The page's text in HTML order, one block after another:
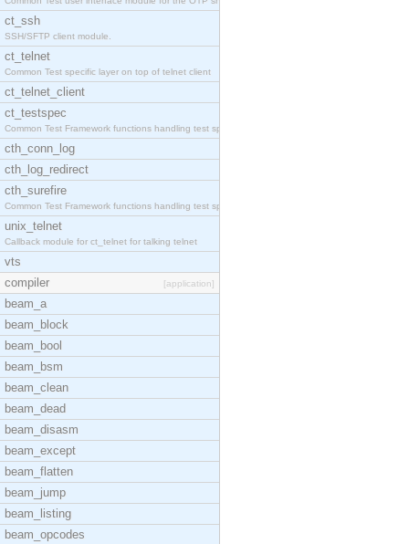
ct_ssh
SSH/SFTP client module.
ct_telnet
Common Test specific layer on top of telnet client
ct_telnet_client
ct_testspec
Common Test Framework functions handling test spec
cth_conn_log
cth_log_redirect
cth_surefire
Common Test Framework functions handling test spec
unix_telnet
Callback module for ct_telnet for talking telnet
vts
compiler
[application]
beam_a
beam_block
beam_bool
beam_bsm
beam_clean
beam_dead
beam_disasm
beam_except
beam_flatten
beam_jump
beam_listing
beam_opcodes